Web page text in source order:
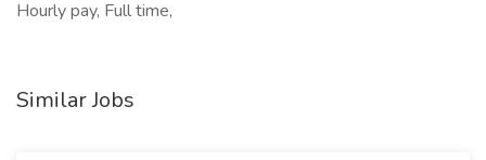
Hourly pay, Full time,
Similar Jobs